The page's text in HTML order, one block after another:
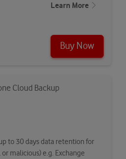
Learn More
Buy Now
Cloud Backup
to 30 days data retention for
malicious) e.g. Exchange